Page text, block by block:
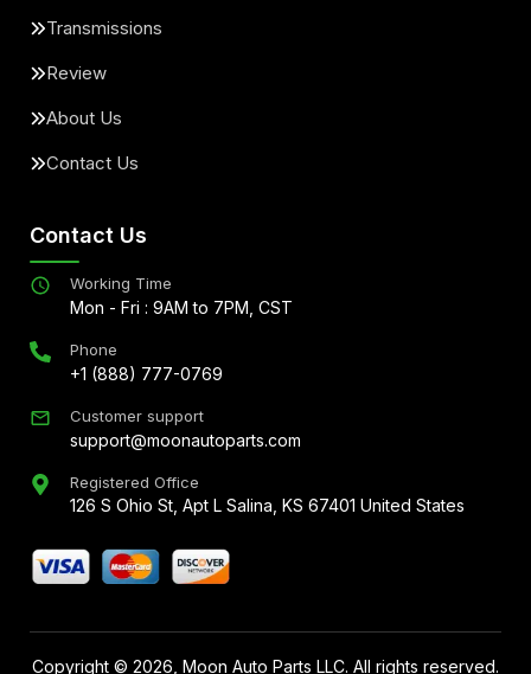
Transmissions
Review
About Us
Contact Us
Contact Us
Working Time
Mon - Fri : 9AM to 7PM, CST
Phone
+1 (888) 777-0769
Customer support
support@moonautoparts.com
Registered Office
126 S Ohio St, Apt L Salina, KS 67401 United States
Copyright © 2026 , Moon Auto Parts LLC. All rights reserved.